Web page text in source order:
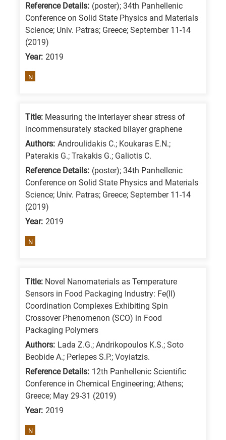
Advanced
materials
Energy
Environment
Biosciences
Biotechnology
Reference Details: (poster); 34th Panhellenic
Conference on Solid State Physics and Materials
Science; Univ. Patras; Greece; September 11-14
(2019)
Year: 2019
N
Title: Measuring the interlayer shear stress of
incommensurately stacked bilayer graphene
Authors: Androulidakis C.; Koukaras E.N.;
Paterakis G.; Trakakis G.; Galiotis C.
Reference Details: (poster); 34th Panhellenic
Conference on Solid State Physics and Materials
Science; Univ. Patras; Greece; September 11-14
(2019)
Year: 2019
N
Title: Novel Nanomaterials as Temperature
Sensors in Food Packaging Industry: Fe(II)
Coordination Complexes Exhibiting Spin
Crossover Phenomenon (SCO) in Food
Packaging Polymers
Authors: Lada Z.G.; Andrikopoulos K.S.; Soto
Beobide A.; Perlepes S.P.; Voyiatzis.
Reference Details: 12th Panhellenic Scientific
Conference in Chemical Engineering; Athens;
Greece; May 29-31 (2019)
Year: 2019
N